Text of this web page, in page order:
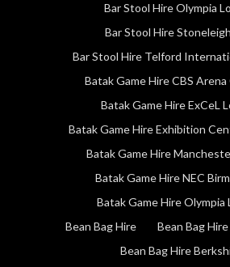
Bar Stool Hire Olympia
Bar Stool Hire
Bar Stool Hire Telford
Batak Game Hire CBS
Batak Game Hire ExCeL
Batak Game Hire Exhibition
Batak Game Hire
Batak Game Hire NEC
Batak Game Hire Olympia
Bean Bag Hire
Bean Bag
Bean Bag Hire